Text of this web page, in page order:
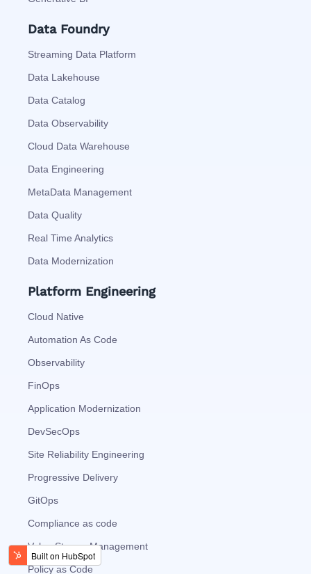
Data Foundry
Streaming Data Platform
Data Lakehouse
Data Catalog
Data Observability
Cloud Data Warehouse
Data Engineering
MetaData Management
Data Quality
Real Time Analytics
Data Modernization
Platform Engineering
Cloud Native
Automation As Code
Observability
FinOps
Application Modernization
DevSecOps
Site Reliability Engineering
Progressive Delivery
GitOps
Compliance as code
Value Stream Management
Policy as Code